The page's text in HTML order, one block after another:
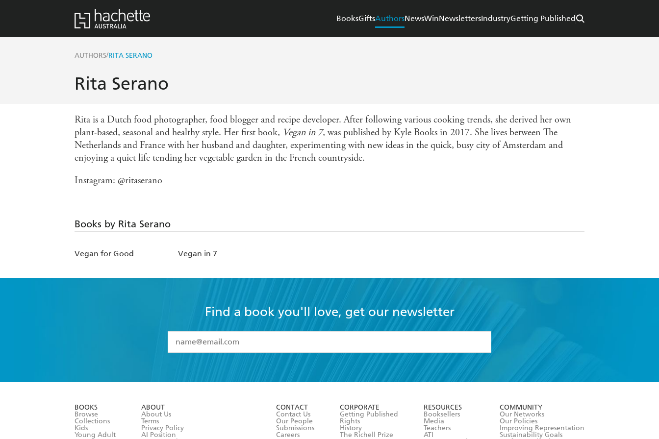
BooksGiftsAuthorsNewsWinNewslettersIndustryGetting Published
AUTHORS/RITA SERANO
Rita Serano
Rita is a Dutch food photographer, food blogger and recipe developer. After following various cooking trends, she derived her own
plant-based, seasonal and healthy style. Her first book, Vegan in 7, was published by Kyle Books in 2017. She lives between The
Netherlands and France with her husband and daughter, experimenting with new ideas in the quick, busy city of Amsterdam and
enjoying a quiet life tending her vegetable garden in the French countryside.
Instagram: @ritaserano
Books by Rita Serano
Vegan for Good Vegan in 7
Find a book you'll love, get our newsletter
I have read and accept the
Terms and Conditions
BOOKS
Browse
Collections
Kids
Young Adult
ABOUT
About Us
Terms
Privacy Policy
AI Position
CONTACT
Contact Us
Our People
Submissions
Careers
CORPORATE
Getting Published
Rights
History
The Richell Prize
RESOURCES
Booksellers
Media
Teachers
ATI
COMMUNITY
Our Networks
Our Policies
Improving Representation
Sustainability Goals